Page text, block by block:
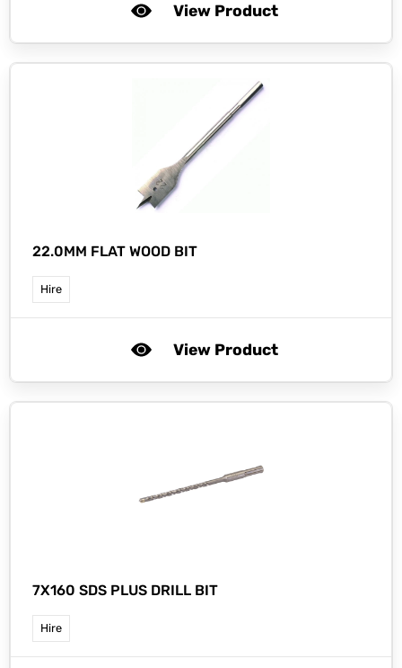
View Product
22.0MM FLAT WOOD BIT
Hire
View Product
7X160 SDS PLUS DRILL BIT
Hire